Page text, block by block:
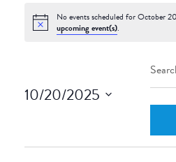
No events scheduled for October
upcoming event(s).
Enter
10/20/2025